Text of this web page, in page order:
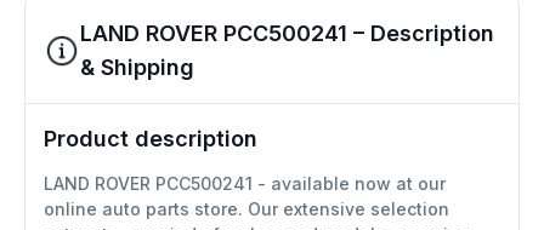
LAND ROVER PCC500241 – Description
& Shipping
Product description
LAND ROVER PCC500241 - available now at our
online auto parts store. Our extensive selection